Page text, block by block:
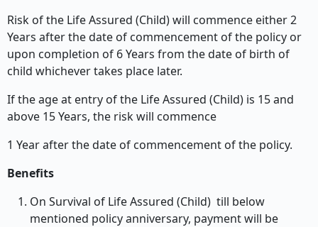
Risk of the Life Assured (Child) will commence either 2
Years after the date of commencement of the policy or
upon completion of 6 Years from the date of birth of
child whichever takes place later.
If the age at entry of the Life Assured (Child) is 15 and
above 15 Years, the risk will commence
1 Year after the date of commencement of the policy.
Benefits
On Survival of Life Assured (Child) till below
mentioned policy anniversary, payment will be